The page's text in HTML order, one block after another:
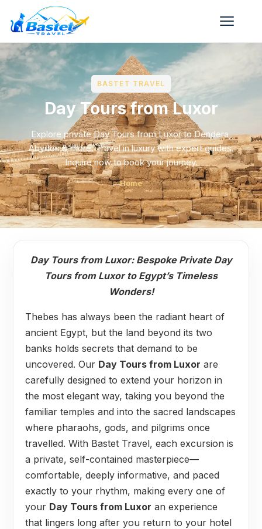
BASTET TRAVEL
Day Tours from Luxor
Explore private Day Tours from Luxor to Dendera,
Abydos & more. Travel in luxury with expert guides.
Inquire now to book your journey.
Home
Day Tours from Luxor: Bespoke Private Day
Tours from Luxor to Egypt’s Timeless
Wonders!
Thebes has always been the radiant heart of
ancient Egypt, but the land beyond its two
banks holds secrets that demand to be
uncovered. Our Day Tours from Luxor are
carefully designed to extend your horizon in
the most elegant way, taking you beyond the
familiar temples and into the sacred landscapes
where pharaohs, gods, and pilgrims once
travelled. With Bastet Travel, each excursion is
a private, self-contained masterpiece—
comfortable, deeply informative, and paced
exactly to your rhythm, making every one of
your Day Tours from Luxor an experience
that lingers long after you return to your hotel